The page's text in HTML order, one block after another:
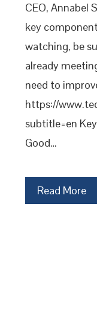
CEO, Annabel
key
watching, be
already
need to
https://
subtitle=en
Good…
Read More